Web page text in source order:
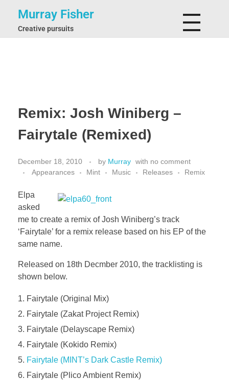
Murray Fisher
Creative pursuits
Remix: Josh Winiberg –
Fairytale (Remixed)
December 18, 2010 by Murray with no comment
Appearances
Mint Music Releases Remix
Elpa
asked
me to create a remix of Josh Winiberg’s track
‘Fairytale’ for a remix release based on his EP of the
same name.
Released on 18th Decmber 2010, the tracklisting is
shown below.
Fairytale (Original Mix)
Fairytale (Zakat Project Remix)
Fairytale (Delayscape Remix)
Fairytale (Kokido Remix)
Fairytale (MINT’s Dark Castle Remix)
Fairytale (Plico Ambient Remix)